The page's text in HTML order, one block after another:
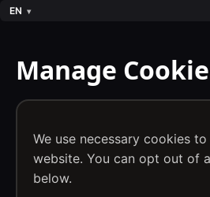
EN
Manage
We use necessary cookies
website. You can opt out of
below.